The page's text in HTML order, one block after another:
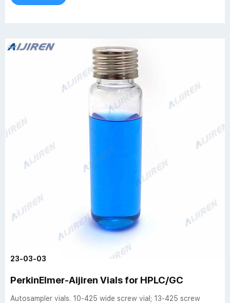
23-03-03
PerkinElmer-Aijiren Vials for HPLC/GC
Autosampler vials. 10-425 wide screw vial; 13-425 screw